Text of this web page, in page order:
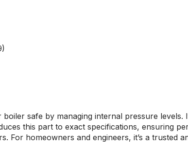
safe by managing internal pressure
this part to exact specifications, ensuring
For homeowners and engineers, it’s a trusted